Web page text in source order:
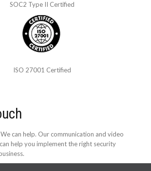
SOC2 Type II Certified
ISO 27001 Certified
can help. Our communication and video
help you implement the right security